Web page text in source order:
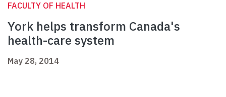
FACULTY OF HEALTH
York helps transform Canada's
health-care system
May 28, 2014